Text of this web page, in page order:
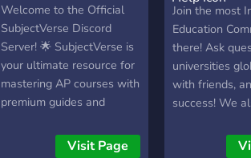
Welcome to the Official
SubjectVerse Discord
Server! 🌟 SubjectVerse is
your ultimate resource for
mastering AP courses with
premium guides and
community to access in-
Visit Page
College
Join the most
Education
there! Ask
universities
with friends,
success! We
Common